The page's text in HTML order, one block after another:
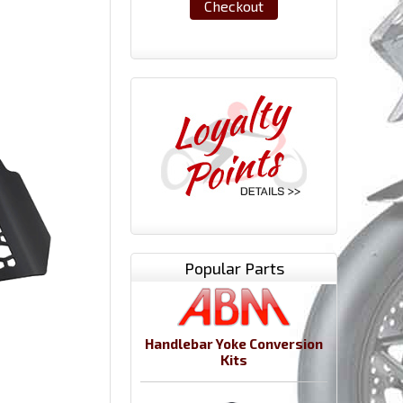
Checkout
Popular Parts
Handlebar Yoke Conversion
Kits